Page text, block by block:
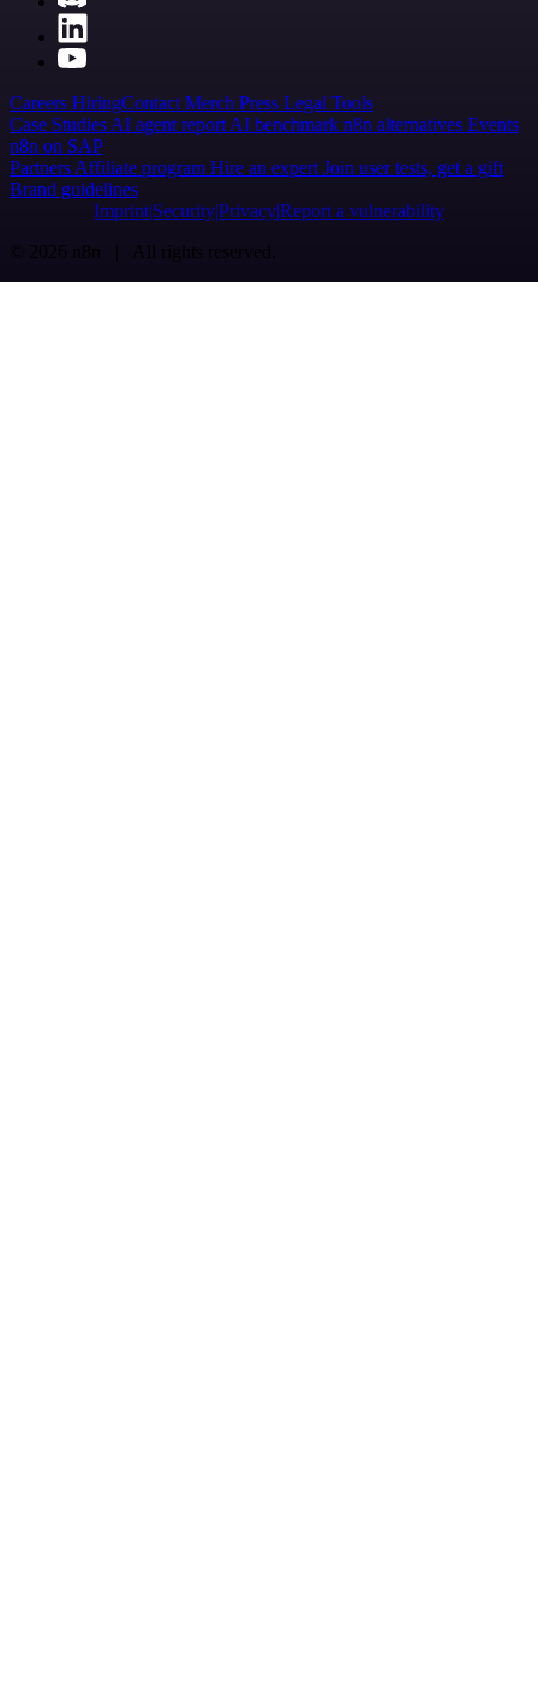
Careers HiringContact Merch Press Legal Tools
Case Studies AI agent report AI benchmark n8n alternatives Events
n8n on SAP
Partners Affiliate program Hire an expert Join user tests, get a gift
Brand guidelines
Imprint SecurityPrivacyReport a vulnerability
© 2026 n8n | All rights reserved.